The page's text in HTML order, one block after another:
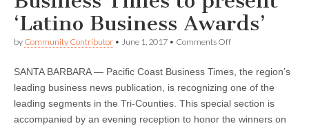
‘Latino Business Awards’
by Community Contributor • June 1, 2017 • Comments Offon
—
Pacific
Business
Times
SANTA BARBARA — Pacific Coast Business Times, the region’s
leading business news publication, is recognizing one of the
leading segments in the Tri-Counties. This special section is
accompanied by an evening reception to honor the winners on